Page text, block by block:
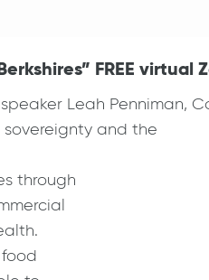
FREE virtual
Leah Penniman,
sovereignty and the
through